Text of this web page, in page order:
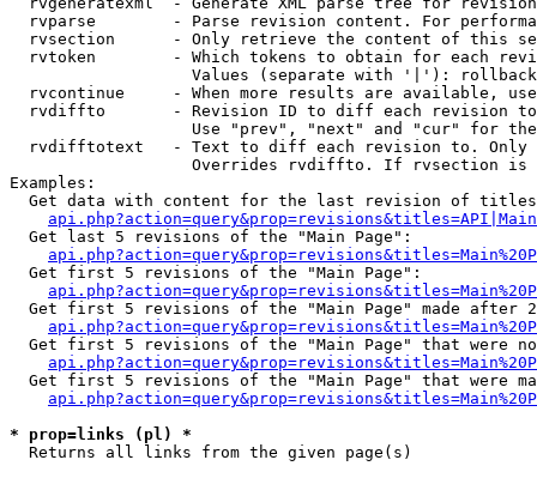
rvparse        - Parse revision content. For
rvsection      - Only retrieve the content of this
rvtoken        - Which tokens to obtain for each
                   Values (separate with '|'): rollback
rvcontinue     - When more results are available,
rvdiffto       - Revision ID to diff each revision
Use "prev", "next" and "cur" for
rvdifftotext   - Text to diff each revision to.
Overrides rvdiffto. If rvsection
Examples:
Get data with content for the last revision of
  Get last 5 revisions of the "Main Page":
  Get first 5 revisions of the "Main Page":
Get first 5 revisions of the "Main Page" made after
Get first 5 revisions of the "Main Page" that were
Get first 5 revisions of the "Main Page" that were
* prop=links (pl) *
Returns all links from the given page(s)